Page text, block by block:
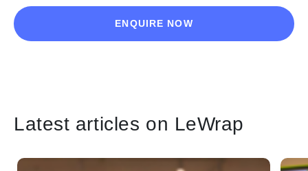
ENQUIRE NOW
Latest articles on LeWrap